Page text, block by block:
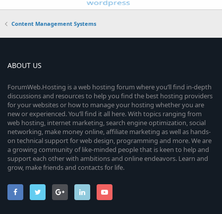
Content Management Systems
ABOUT US
ForumWeb.Hosting is a web hosting forum where you’ll find in-depth
discussions and resources to help you find the best hosting providers
for your websites or how to manage your hosting whether you are
new or experienced. You’ll find it all here. With topics ranging from
web hosting, internet marketing, search engine optimization, social
networking, make money online, affiliate marketing as well as hands-
on technical support for web design, programming and more. We are
a growing community of like-minded people that is keen to help and
support each other with ambitions and online endeavors. Learn and
grow, make friends and contacts for life.